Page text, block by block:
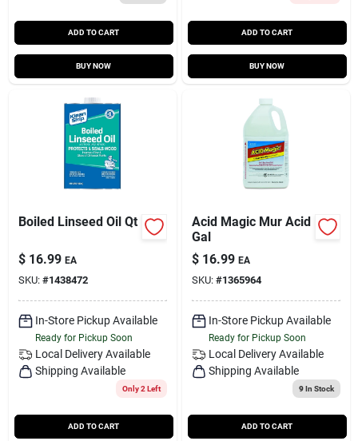
ADD TO CART
BUY NOW
ADD TO CART
BUY NOW
Boiled Linseed Oil Qt
$ 16.99 EA
SKU: #1438472
In-Store Pickup Available
Ready for Pickup Soon
Local Delivery Available
Shipping Available
Only 2 Left
ADD TO CART
Acid Magic Mur Acid
Gal
$ 16.99 EA
SKU: #1365964
In-Store Pickup Available
Ready for Pickup Soon
Local Delivery Available
Shipping Available
9In Stock
ADD TO CART